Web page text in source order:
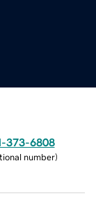
373-6808
number)